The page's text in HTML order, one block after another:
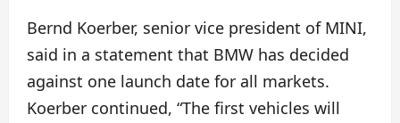
Bernd Koerber, senior vice president of MINI,
said in a statement that BMW has decided
against one launch date for all markets.
Koerber continued, “The first vehicles will